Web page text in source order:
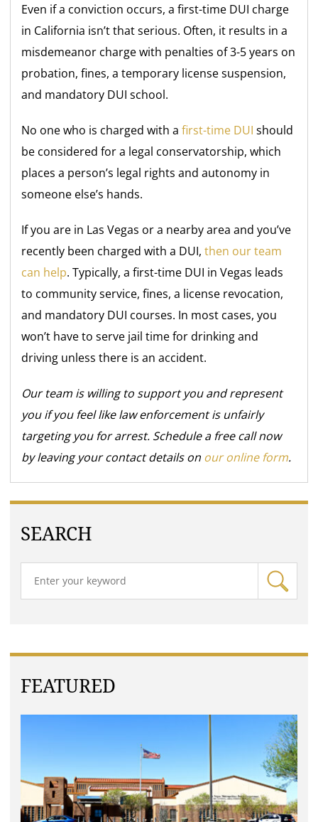
Even if a conviction occurs, a first-time DUI charge
in California isn’t that serious. Often, it results in a
misdemeanor charge with penalties of 3-5 years on
probation, fines, a temporary license suspension,
and mandatory DUI school.
No one who is charged with afirst-time DUI should
be considered for a legal conservatorship, which
places a person’s legal rights and autonomy in
someone else’s hands.
If you are in Las Vegas or a nearby area and you’ve
recently been charged with a DUI,then our team
can help. Typically, a first-time DUI in Vegas leads
to community service, fines, a license revocation,
and mandatory DUI courses. In most cases, you
won’t have to serve jail time for drinking and
driving unless there is an accident.
Our team is willing to support you and represent
you if you feel like law enforcement is unfairly
targeting you for arrest. Schedule a free call now
by leaving your contact details on our online form.
SEARCH
FEATURED